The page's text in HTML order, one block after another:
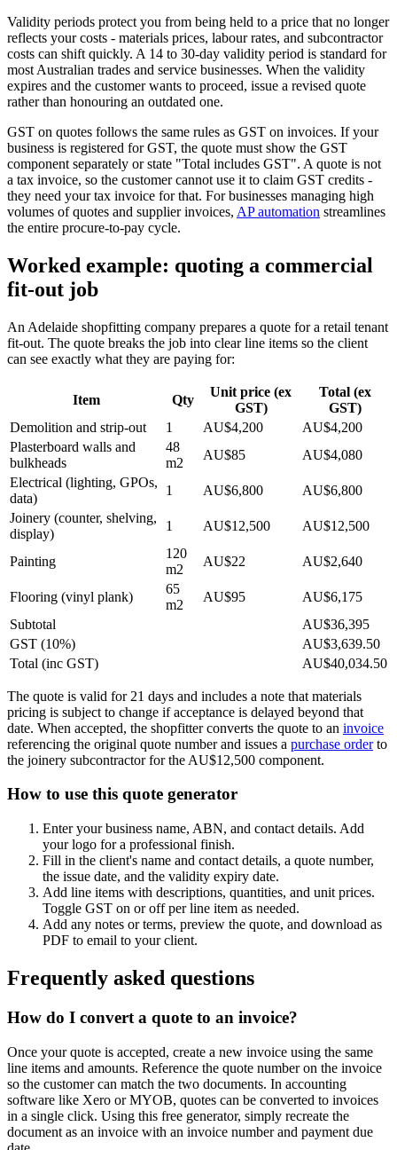
Validity periods protect you from being held to a price that no longer
reflects your costs - materials prices, labour rates, and subcontractor
costs can shift quickly. A 14 to 30-day validity period is standard for
most Australian trades and service businesses. When the validity
expires and the customer wants to proceed, issue a revised quote
rather than honouring an outdated one.
GST on quotes follows the same rules as GST on invoices. If your
business is registered for GST, the quote must show the GST
component separately or state "Total includes GST". A quote is not
a tax invoice, so the customer cannot use it to claim GST credits -
they need your tax invoice for that. For businesses managing high
volumes of quotes and supplier invoices, AP automation streamlines
the entire procure-to-pay cycle.
Worked example: quoting a commercial
fit-out job
An Adelaide shopfitting company prepares a quote for a retail tenant
fit-out. The quote breaks the job into clear line items so the client
can see exactly what they are paying for:
Item Qty
Unit price (ex
GST)
Total (ex
GST)
Demolition and strip-out
1 AU$4,200
AU$4,200
Plasterboard walls and
bulkheads
48
m2
AU$85
AU$4,080
Electrical (lighting, GPOs,
data)
1 AU$6,800
AU$6,800
Joinery (counter, shelving,
display)
1 AU$12,500 AU$12,500
Painting
120
m2
AU$22 AU$2,640
Flooring (vinyl plank)
65
m2
AU$95
AU$6,175
Subtotal
AU$36,395
GST (10%)
AU$3,639.50
Total (inc GST)
AU$40,034.50
The quote is valid for 21 days and includes a note that materials
pricing is subject to change if acceptance is delayed beyond that
date. When accepted, the shopfitter converts the quote to an invoice
referencing the original quote number and issues a purchase orderto
the joinery subcontractor for the AU$12,500 component.
How to use this quote generator
Enter your business name, ABN, and contact details. Add
your logo for a professional finish.
Fill in the client's name and contact details, a quote number,
the issue date, and the validity expiry date.
Add line items with descriptions, quantities, and unit prices.
Toggle GST on or off per line item as needed.
Add any notes or terms, preview the quote, and download as
PDF to email to your client.
Frequently asked questions
How do I convert a quote to an invoice?
Once your quote is accepted, create a new invoice using the same
line items and amounts. Reference the quote number on the invoice
so the customer can match the two documents. In accounting
software like Xero or MYOB, quotes can be converted to invoices
in a single click. Using this free generator, simply recreate the
document as an invoice with an invoice number and payment due